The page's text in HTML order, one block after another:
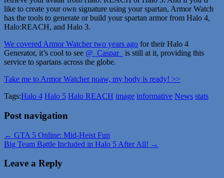
like to create your own signature using your spartan, Armor Watch
has the tools to generate or build your spartan armor from Halo 4,
Halo:REACH, and Halo 3.
We covered Armor Watcher two years ago for their Halo 4
Generator, it’s cool to see @_Caspar_
is still at it, providing this
service to spartans across the globe.
Take me to Armor Watcher noaw, my body is ready! >>
Tags:Halo 4 Halo 5 Halo REACH image informative News stats
Post navigation
← GTA 5 Online: Mid-Heist Fun
Big Team Battle Included in Halo 5 After All! →
Leave a Reply